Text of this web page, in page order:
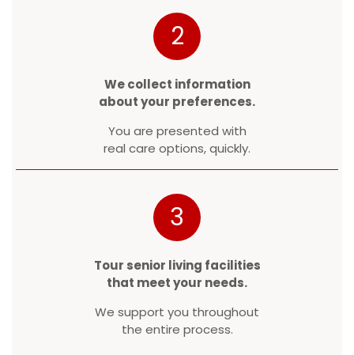
2
We collect information
about your preferences.
You are presented with
real care options, quickly.
3
Tour senior living facilities
that meet your needs.
We support you throughout
the entire process.